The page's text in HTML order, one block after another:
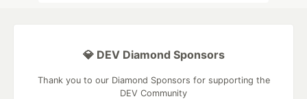
💎 DEV Diamond Sponsors
Thank you to our Diamond Sponsors for supporting the
DEV Community